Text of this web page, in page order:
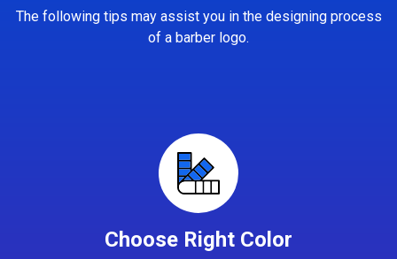
The following tips may assist you in the designing process
of a barber logo.
Choose Right Color